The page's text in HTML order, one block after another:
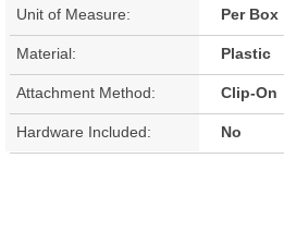
Unit of Measure: Per Box
Material: Plastic
Attachment Method: Clip-On
Hardware Included: No